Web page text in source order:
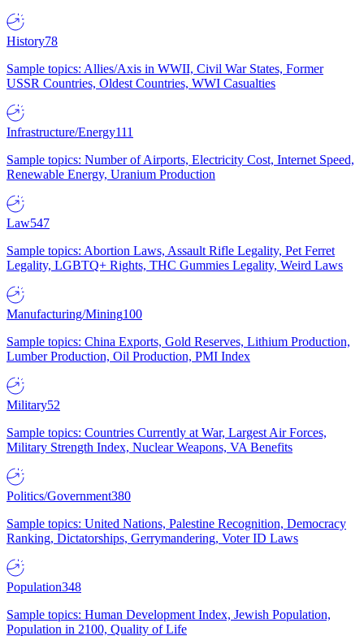
History78
Sample topics: Allies/Axis in WWII, Civil War States, Former
USSR Countries, Oldest Countries, WWI Casualties
Infrastructure/Energy111
Sample topics: Number of Airports, Electricity Cost, Internet Speed,
Renewable Energy, Uranium Production
Law547
Sample topics: Abortion Laws, Assault Rifle Legality, Pet Ferret
Legality, LGBTQ+ Rights, THC Gummies Legality, Weird Laws
Manufacturing/Mining100
Sample topics: China Exports, Gold Reserves, Lithium Production,
Lumber Production, Oil Production, PMI Index
Military52
Sample topics: Countries Currently at War, Largest Air Forces,
Military Strength Index, Nuclear Weapons, VA Benefits
Politics/Government380
Sample topics: United Nations, Palestine Recognition, Democracy
Ranking, Dictatorships, Gerrymandering, Voter ID Laws
Population348
Sample topics: Human Development Index, Jewish Population,
Population in 2100, Quality of Life